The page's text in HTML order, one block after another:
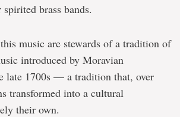
brass bands.
music are stewards of a tradition of
introduced by Moravian
late 1700s — a tradition that, over
transformed into a cultural
their own.